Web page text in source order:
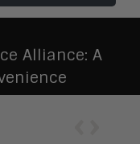
Alliance: A